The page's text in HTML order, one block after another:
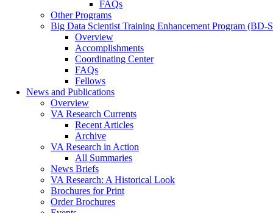
FAQs
Other Programs
Big Data Scientist Training Enhancement Program (BD-
Overview
Accomplishments
Coordinating Center
FAQs
Fellows
News and Publications
Overview
VA Research Currents
Recent Articles
Archive
VA Research in Action
All Summaries
News Briefs
VA Research: A Historical Look
Brochures for Print
Order Brochures